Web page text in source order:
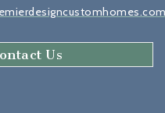
Us